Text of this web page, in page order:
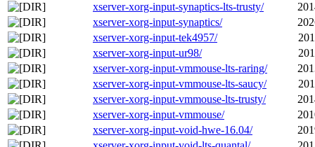
xserver-xorg-input-synaptics-lts-trusty/
xserver-xorg-input-synaptics/
xserver-xorg-input-tek4957/
xserver-xorg-input-ur98/
xserver-xorg-input-vmmouse-lts-raring/
xserver-xorg-input-vmmouse-lts-saucy/
xserver-xorg-input-vmmouse-lts-trusty/
xserver-xorg-input-vmmouse/
xserver-xorg-input-void-hwe-16.04/